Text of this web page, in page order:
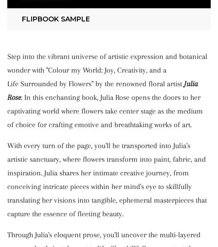
FLIPBOOK SAMPLE
Step into the vibrant universe of artistic expression and botanical
wonder with "Colour my World: Joy, Creativity, and a
Life Surrounded by Flowers" by the renowned floral artistJulia
Rose. In this enchanting book, Julia Rose opens the doors to her
captivating world where flowers take center stage as the medium
of choice for crafting emotive and breathtaking works of art.
With every turn of the page, you'll be transported into Julia's
artistic sanctuary, where flowers transform into paint, fabric, and
inspiration. Julia shares her intimate creative journey, from
conceiving intricate pieces within her mind's eye to skillfully
translating her visions into tangible, ephemeral masterpieces that
capture the essence of fleeting beauty.
Through Julia's eloquent prose, you'll uncover the multi-layered